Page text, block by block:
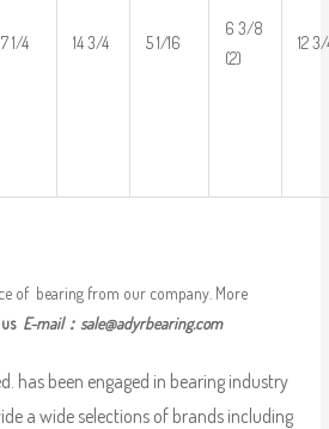
7 1/4 14 3/4 5 1/16
6 3/8
(2)
12
of bearing from our company. More
E-mail： sale@adyrbearing.com
has been engaged in bearing industry
a wide selections of brands including